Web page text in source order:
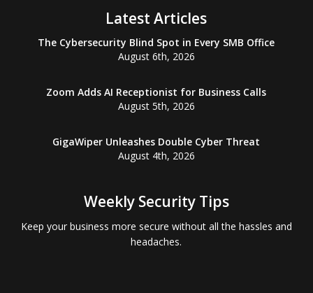
Latest Articles
The Cybersecurity Blind Spot in Every SMB Office
August 6th, 2026
Zoom Adds AI Receptionist for Business Calls
August 5th, 2026
GigaWiper Unleashes Double Cyber Threat
August 4th, 2026
Weekly Security Tips
Keep your business more secure without all the hassles and
headaches.